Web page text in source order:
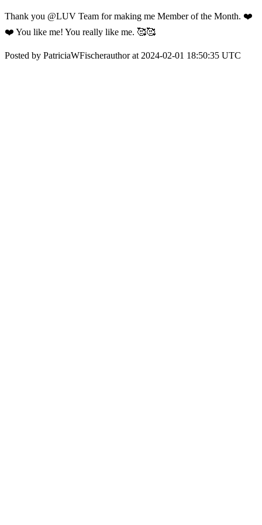
Thank you @LUV Team for making me Member of the Month. ❤️
❤️ You like me! You really like me. 🥰🥰
Posted by PatriciaWFischerauthor at 2024-02-01 18:50:35 UTC